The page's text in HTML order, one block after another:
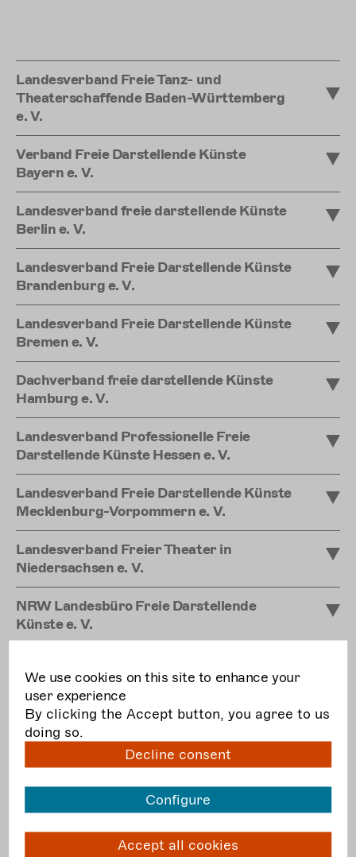
Landesverband Freie Tanz- und
Theaterschaffende Baden-Württemberg
e. V.
Verband Freie Darstellende Künste
Bayern e. V.
Landesverband freie darstellende Künste
Berlin e. V.
Landesverband Freie Darstellende Künste
Brandenburg e. V.
Landesverband Freie Darstellende Künste
Bremen e. V.
Dachverband freie darstellende Künste
Hamburg e. V.
Landesverband Professionelle Freie
Darstellende Künste Hessen e. V.
Landesverband Freie Darstellende Künste
Mecklenburg-Vorpommern e. V.
Landesverband Freier Theater in
Niedersachsen e. V.
NRW Landesbüro Freie Darstellende
Künste e. V.
Theater Rheinland-Pfalz
Netzwerk Freie Szene Saar e. V.
Landesverband der Freien Theater in
Landeszentrum Freies Theater Sachsen-
Anhalt e. V.
We use cookies on this site to enhance your
user experience
By clicking the Accept button, you agree to us
doing so.
Decline consent
Configure
Accept all cookies